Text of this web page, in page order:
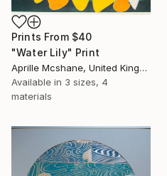
Prints From $40
"Water Lily" Print
Aprille Mcshane, United Kingdom
Available in 3 sizes, 4
materials